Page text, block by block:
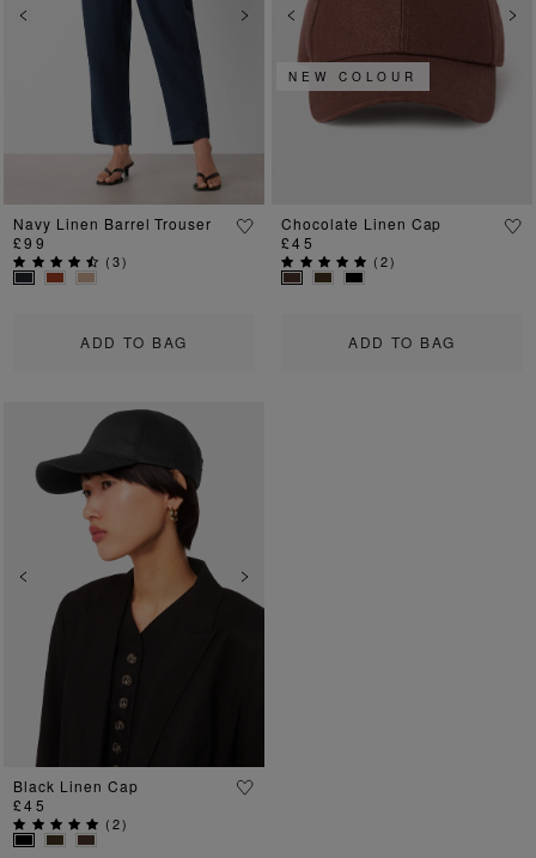
Previous Next
ADD TO BAG
Navy Linen Barrel Trouser
£99
(3)
Previous
ADD TO BAG
NEW COLOUR
Chocolate Linen Cap
£45
(2)
Previous Next
Black Linen Cap
£45
(2)